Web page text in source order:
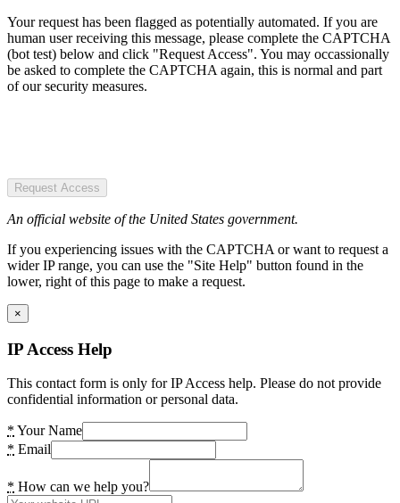
Your request has been flagged as potentially automated. If you are
human user receiving this message, please complete the CAPTCHA
(bot test) below and click "Request Access". You may occassionally
be asked to complete the CAPTCHA again, this is normal and part
of our security measures.
Request Access
An official website of the United States government.
If you experiencing issues with the CAPTCHA or want to request a
wider IP range, you can use the "Site Help" button found in the
lower, right of this page to make a request.
×
IP Access Help
This contact form is only for IP Access help. Please do not provide
confidential information or personal data.
* Your Name
* Email
* How can we help you?